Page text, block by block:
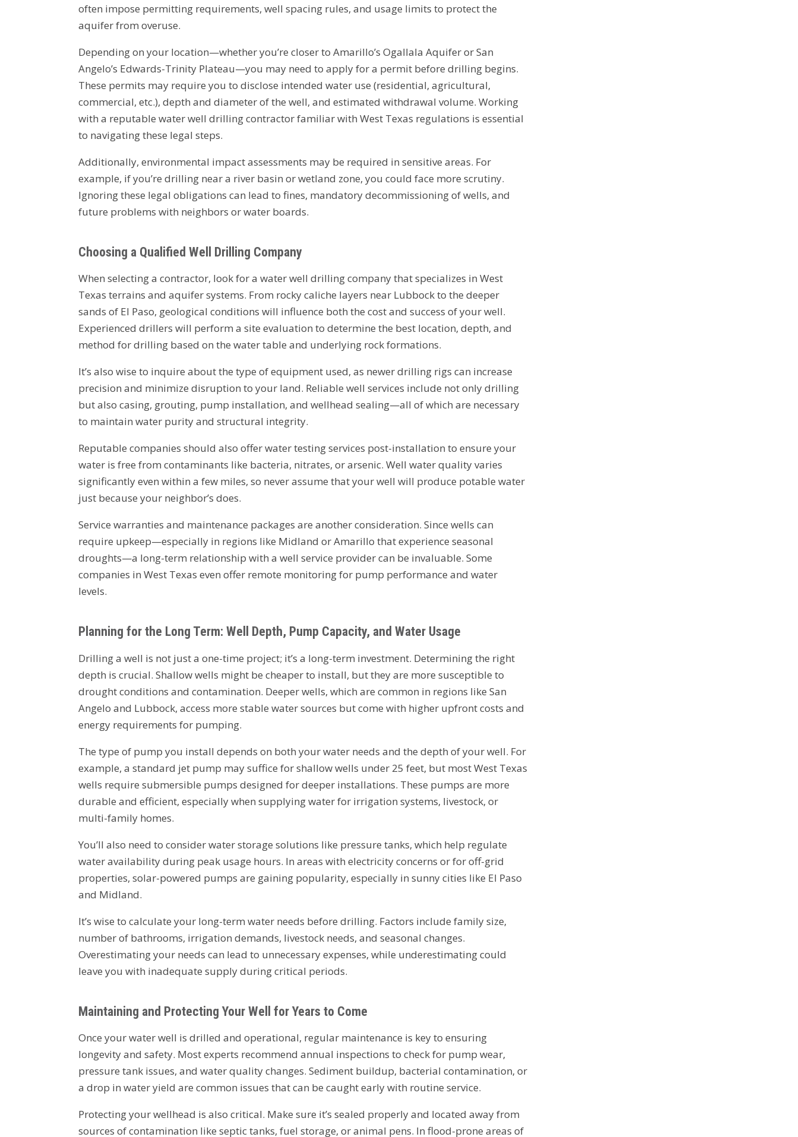
often impose permitting requirements, well spacing rules, and usage limits to protect the
aquifer from overuse.
Depending on your location—whether you’re closer to Amarillo’s Ogallala Aquifer or San
Angelo’s Edwards-Trinity Plateau—you may need to apply for a permit before drilling begins.
These permits may require you to disclose intended water use (residential, agricultural,
commercial, etc.), depth and diameter of the well, and estimated withdrawal volume. Working
with a reputable water well drilling contractor familiar with West Texas regulations is essential
to navigating these legal steps.
Additionally, environmental impact assessments may be required in sensitive areas. For
example, if you’re drilling near a river basin or wetland zone, you could face more scrutiny.
Ignoring these legal obligations can lead to fines, mandatory decommissioning of wells, and
future problems with neighbors or water boards.
Choosing a Qualified Well Drilling Company
When selecting a contractor, look for a water well drilling company that specializes in West
Texas terrains and aquifer systems. From rocky caliche layers near Lubbock to the deeper
sands of El Paso, geological conditions will influence both the cost and success of your well.
Experienced drillers will perform a site evaluation to determine the best location, depth, and
method for drilling based on the water table and underlying rock formations.
It’s also wise to inquire about the type of equipment used, as newer drilling rigs can increase
precision and minimize disruption to your land. Reliable well services include not only drilling
but also casing, grouting, pump installation, and wellhead sealing—all of which are necessary
to maintain water purity and structural integrity.
Reputable companies should also offer water testing services post-installation to ensure your
water is free from contaminants like bacteria, nitrates, or arsenic. Well water quality varies
significantly even within a few miles, so never assume that your well will produce potable water
just because your neighbor’s does.
Service warranties and maintenance packages are another consideration. Since wells can
require upkeep—especially in regions like Midland or Amarillo that experience seasonal
droughts—a long-term relationship with a well service provider can be invaluable. Some
companies in West Texas even offer remote monitoring for pump performance and water
levels.
Planning for the Long Term: Well Depth, Pump Capacity, and Water Usage
Drilling a well is not just a one-time project; it’s a long-term investment. Determining the right
depth is crucial. Shallow wells might be cheaper to install, but they are more susceptible to
drought conditions and contamination. Deeper wells, which are common in regions like San
Angelo and Lubbock, access more stable water sources but come with higher upfront costs and
energy requirements for pumping.
The type of pump you install depends on both your water needs and the depth of your well. For
example, a standard jet pump may suffice for shallow wells under 25 feet, but most West Texas
wells require submersible pumps designed for deeper installations. These pumps are more
durable and efficient, especially when supplying water for irrigation systems, livestock, or
multi-family homes.
You’ll also need to consider water storage solutions like pressure tanks, which help regulate
water availability during peak usage hours. In areas with electricity concerns or for off-grid
properties, solar-powered pumps are gaining popularity, especially in sunny cities like El Paso
and Midland.
It’s wise to calculate your long-term water needs before drilling. Factors include family size,
number of bathrooms, irrigation demands, livestock needs, and seasonal changes.
Overestimating your needs can lead to unnecessary expenses, while underestimating could
leave you with inadequate supply during critical periods.
Maintaining and Protecting Your Well for Years to Come
Once your water well is drilled and operational, regular maintenance is key to ensuring
longevity and safety. Most experts recommend annual inspections to check for pump wear,
pressure tank issues, and water quality changes. Sediment buildup, bacterial contamination, or
a drop in water yield are common issues that can be caught early with routine service.
Protecting your wellhead is also critical. Make sure it’s sealed properly and located away from
sources of contamination like septic tanks, fuel storage, or animal pens. In flood-prone areas of